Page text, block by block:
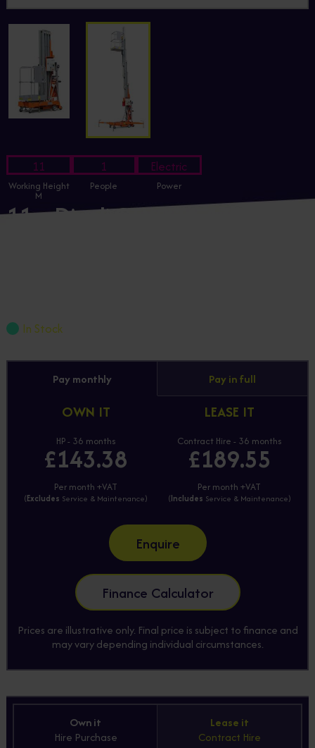
11
Working Height
M
1
People
Electric
Power
11m Dingli GTWY11-1300
In Stock
Pay monthly Pay in full
OWN IT
HP - 36 months
£143.38
Per month +VAT
(Excludes Service & Maintenance)
LEASE IT
Contract Hire - 36 months
£189.55
Per month +VAT
(Includes Service & Maintenance)
Enquire
Finance Calculator
Prices are illustrative only. Final price is subject to finance and
may vary depending individual circumstances.
Own it
Hire Purchase
Lease it
Contract Hire